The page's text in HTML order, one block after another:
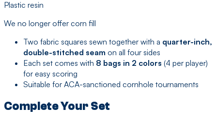
Plastic resin
We no longer offer corn fill
Two fabric squares sewn together with a quarter-inch,
double-stitched seam on all four sides
Each set comes with 8 bags in 2 colors (4 per player)
for easy scoring
Suitable for ACA-sanctioned cornhole tournaments
Complete Your Set